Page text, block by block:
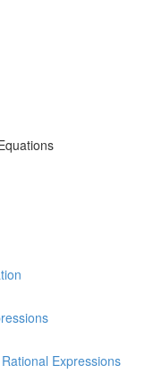
Expressions